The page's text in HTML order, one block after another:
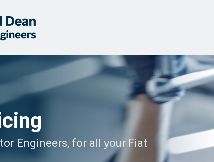
Engineers, for all your Fiat